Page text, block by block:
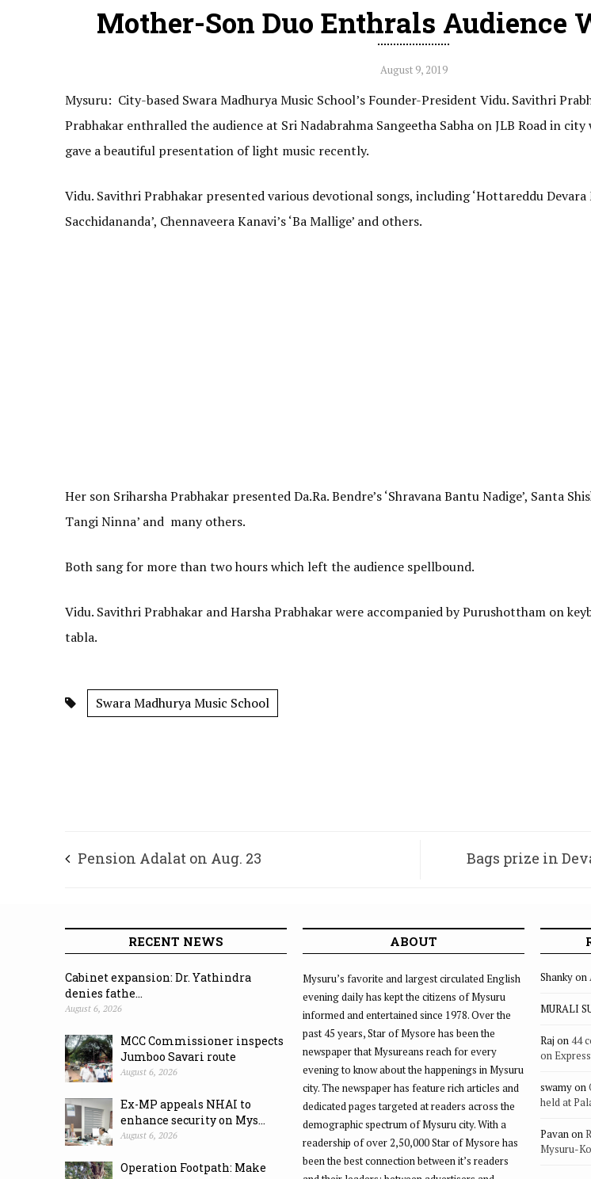
Mother-Son Duo Enthrals Audience
August 9, 2019
Mysuru: City-based Swara Madhurya Music School’s Founder-President Vidu. Savithri
Prabhakar enthralled the audience at Sri Nadabrahma Sangeetha Sabha on JLB Road in
gave a beautiful presentation of light music recently.
Vidu. Savithri Prabhakar presented various devotional songs, including ‘Hottareddu Devara
Sacchidananda’, Chennaveera Kanavi’s ‘Ba Mallige’ and others.
Her son Sriharsha Prabhakar presented Da.Ra. Bendre’s ‘Shravana Bantu Nadige’, Santa
Tangi Ninna’ and many others.
Both sang for more than two hours which left the audience spellbound.
Vidu. Savithri Prabhakar and Harsha Prabhakar were accompanied by Purushottham on
tabla.
Swara Madhurya Music School
Pension Adalat on Aug. 23 Bags prize in
RECENT NEWS
Cabinet expansion: Dr. Yathindra
denies fathe...
August 6, 2026
MCC Commissioner inspects
Jumboo Savari route
August 6, 2026
Ex-MP appeals NHAI to
enhance security on Mys...
August 6, 2026
Operation Footpath: Make
ABOUT
Mysuru’s favorite and largest circulated English
evening daily has kept the citizens of Mysuru
informed and entertained since 1978. Over the
past 45 years, Star of Mysore has been the
newspaper that Mysureans reach for every
evening to know about the happenings in Mysuru
city. The newspaper has feature rich articles and
dedicated pages targeted at readers across the
demographic spectrum of Mysuru city. With a
readership of over 2,50,000 Star of Mysore has
been the best connection between it’s readers
Shankyon
MURALI
Raj on 44
on
swamyon
held at
Pavanon
Mysuru-